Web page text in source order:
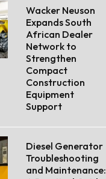
Wacker Neuson
Expands South
African Dealer
Network to
Strengthen
Compact
Construction
Equipment
Support
Diesel Generator
Troubleshooting
and Maintenance: